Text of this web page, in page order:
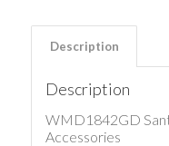
Description
Description
WMD1842GD
Accessories